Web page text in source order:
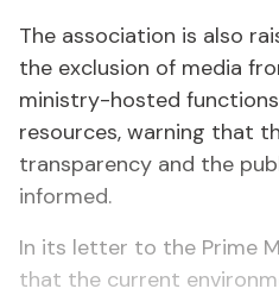
The association is also
the exclusion of media
ministry-hosted
resources, warning that
transparency and the
informed.
In its letter to the Prime
that the current